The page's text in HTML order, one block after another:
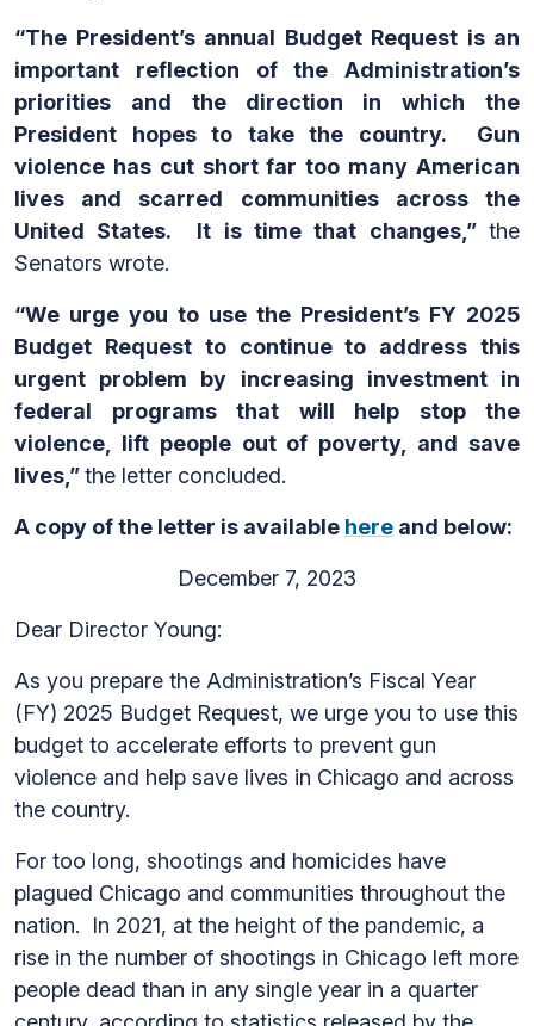
“The President’s annual Budget Request is an
important reflection of the Administration’s
priorities and the direction in which the
President hopes to take the country. Gun
violence has cut short far too many American
lives and scarred communities across the
United States. It is time that changes,” the
Senators wrote.
“We urge you to use the President’s FY 2025
Budget Request to continue to address this
urgent problem by increasing investment in
federal programs that will help stop the
violence, lift people out of poverty, and save
lives,”the letter concluded.
A copy of the letter is available here and below:
December 7, 2023
Dear Director Young:
As you prepare the Administration’s Fiscal Year
(FY) 2025 Budget Request, we urge you to use this
budget to accelerate efforts to prevent gun
violence and help save lives in Chicago and across
the country.
For too long, shootings and homicides have
plagued Chicago and communities throughout the
nation. In 2021, at the height of the pandemic, a
rise in the number of shootings in Chicago left more
people dead than in any single year in a quarter